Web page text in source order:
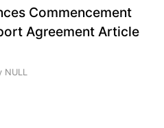
Commencement
Agreement Article
NULL